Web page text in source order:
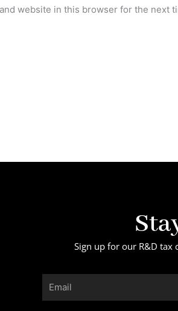
website in this browser for the next
Sign up for our R&D tax
Email